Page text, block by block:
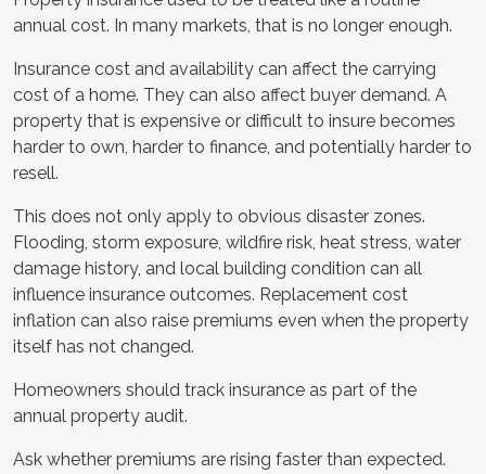
annual cost. In many markets, that is no longer enough.
Insurance cost and availability can affect the carrying
cost of a home. They can also affect buyer demand. A
property that is expensive or difficult to insure becomes
harder to own, harder to finance, and potentially harder to
resell.
This does not only apply to obvious disaster zones.
Flooding, storm exposure, wildfire risk, heat stress, water
damage history, and local building condition can all
influence insurance outcomes. Replacement cost
inflation can also raise premiums even when the property
itself has not changed.
Homeowners should track insurance as part of the
annual property audit.
Ask whether premiums are rising faster than expected.